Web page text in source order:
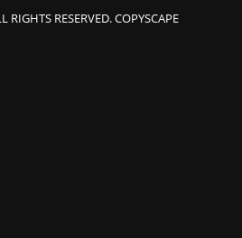
RESERVED. COPYSCAPE